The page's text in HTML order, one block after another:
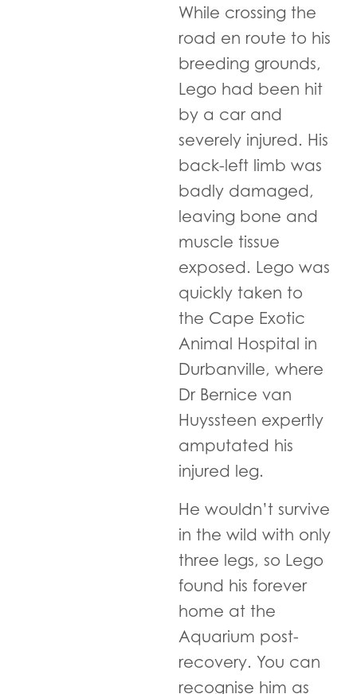
While crossing the
road en route to his
breeding grounds,
Lego had been hit
by a car and
severely injured. His
back-left limb was
badly damaged,
leaving bone and
muscle tissue
exposed. Lego was
quickly taken to
the Cape Exotic
Animal Hospital in
Durbanville, where
Dr Bernice van
Huyssteen expertly
amputated his
injured leg.
He wouldn’t survive
in the wild with only
three legs, so Lego
found his forever
home at the
Aquarium post-
recovery. You can
recognise him as